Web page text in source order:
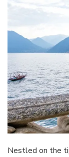
Nestled on the